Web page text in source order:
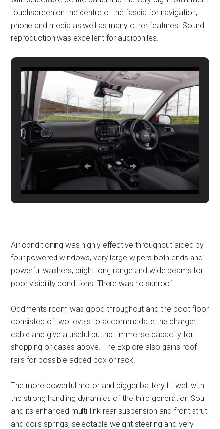
touchscreen on the centre of the fascia for navigation,
phone and media as well as many other features. Sound
reproduction was excellent for audiophiles.
Air conditioning was highly effective throughout aided by
four powered windows, very large wipers both ends and
powerful washers, bright long range and wide beams for
poor visibility conditions. There was no sunroof.
Oddments room was good throughout and the boot floor
consisted of two levels to accommodate the charger
cable and give a useful but not immense capacity for
shopping or cases above. The Explore also gains roof
rails for possible added box or rack.
The more powerful motor and bigger battery fit well with
the strong handling dynamics of the third generation Soul
and its enhanced multi-link rear suspension and front strut
and coils springs, selectable-weight steering and very